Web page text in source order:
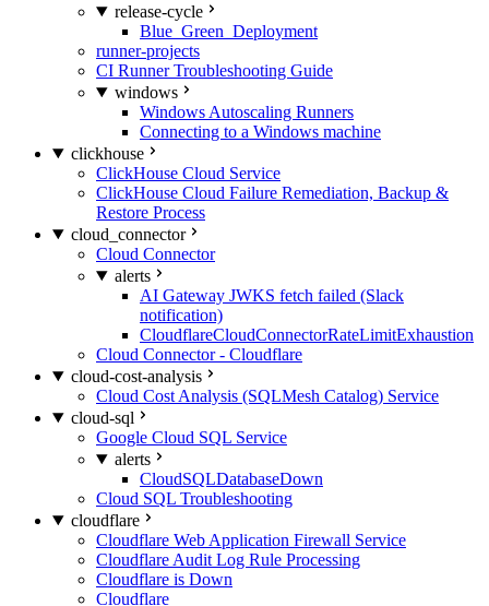
release-cycle
Blue_Green_Deployment
runner-projects
CI Runner Troubleshooting Guide
windows
Windows Autoscaling Runners
Connecting to a Windows machine
clickhouse
ClickHouse Cloud Service
ClickHouse Cloud Failure Remediation, Backup &
Restore Process
cloud_connector
Cloud Connector
alerts
AI Gateway JWKS fetch failed (Slack
notification)
CloudflareCloudConnectorRateLimitExhaustion
Cloud Connector - Cloudflare
cloud-cost-analysis
Cloud Cost Analysis (SQLMesh Catalog) Service
cloud-sql
Google Cloud SQL Service
alerts
CloudSQLDatabaseDown
Cloud SQL Troubleshooting
cloudflare
Cloudflare Web Application Firewall Service
Cloudflare Audit Log Rule Processing
Cloudflare is Down
Cloudflare